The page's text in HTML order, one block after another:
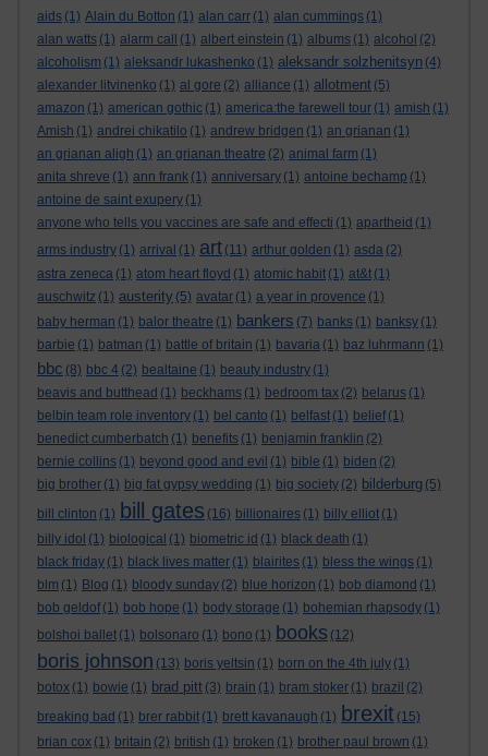
aids (1) Alain du Botton (1) alan carr (1) alan cummings (1)
alan watts (1) alarm call (1) albert einstein (1) albums (1) alcohol (2)
alcoholism (1) aleksandr lukashenko (1) aleksandr solzhenitsyn (4)
alexander litvinenko (1) al gore (2) alliance (1) allotment (5)
amazon (1) american gothic (1) america:the farewell tour (1) amish (1)
Amish (1) andrei chikatilo (1) andrew bridgen (1) an grianan (1)
an grianan aligh (1) an grianan theatre (2) animal farm (1)
anita shreve (1) ann frank (1) anniversary (1) antoine bechamp (1)
antoine de saint exupery (1)
anyone who tells you vaccines are safe and effecti (1) apartheid (1)
arms industry (1) arrival (1) art (11) arthur golden (1) asda (2)
astra zeneca (1) atom heart floyd (1) atomic habit (1) at&t (1)
auschwitz (1) austerity (5) avatar (1) a year in provence (1)
baby herman (1) balor theatre (1) bankers (7) banks (1) banksy (1)
barbie (1) batman (1) battle of britain (1) bavaria (1) baz luhrmann (1)
bbc (8) bbc 4 (2) bealtaine (1) beauty industry (1)
beavis and butthead (1) beckhams (1) bedroom tax (2) belarus (1)
belbin team role inventory (1) bel canto (1) belfast (1) belief (1)
benedict cumberbatch (1) benefits (1) benjamin franklin (2)
bernie collins (1) beyond good and evil (1) bible (1) biden (2)
big brother (1) big fat gypsy wedding (1) big society (2) bilderburg (5)
bill clinton (1) bill gates (16) billionaires (1) billy elliot (1)
billy idol (1) biological (1) biometric id (1) black death (1)
black friday (1) black lives matter (1) blairites (1) bless the wings (1)
blm (1) Blog (1) bloody sunday (2) blue horizon (1) bob diamond (1)
bob geldof (1) bob hope (1) body storage (1) bohemian rhapsody (1)
bolshoi ballet (1) bolsonaro (1) bono (1) books (12)
boris johnson (13) boris yeltsin (1) born on the 4th july (1)
botox (1) bowie (1) brad pitt (3) brain (1) bram stoker (1) brazil (2)
breaking bad (1) brer rabbit (1) brett kavanaugh (1) brexit (15)
brian cox (1) britain (2) british (1) broken (1) brother paul brown (1)